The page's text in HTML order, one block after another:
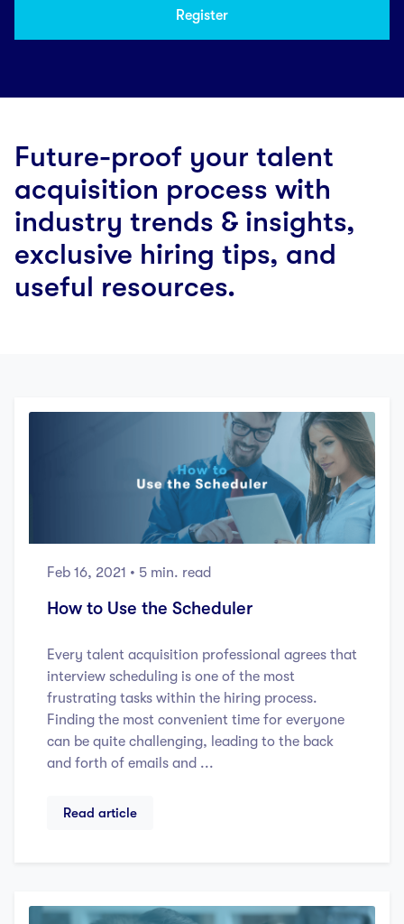
Future-proof your talent
acquisition process with
industry trends & insights,
exclusive hiring tips, and
useful resources.
Feb 16, 2021 • 5 min. read
How to Use the Scheduler
Every talent acquisition professional agrees that
interview scheduling is one of the most
frustrating tasks within the hiring process.
Finding the most convenient time for everyone
can be quite challenging, leading to the back
and forth of emails and ...
Read article